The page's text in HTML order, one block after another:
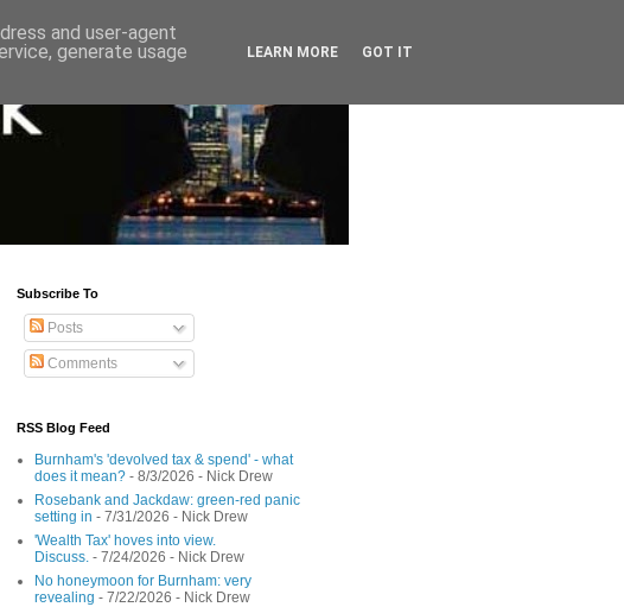
Subscribe To
Posts
Comments
RSS Blog Feed
Burnham's 'devolved tax & spend' - what
does it mean? - 8/3/2026 - Nick Drew
Rosebank and Jackdaw: green-red panic
setting in - 7/31/2026 - Nick Drew
'Wealth Tax' hoves into view.
Discuss. - 7/24/2026 - Nick Drew
No honeymoon for Burnham: very
revealing - 7/22/2026 - Nick Drew
and user-agent
generate usage
LEARN MORE GOT IT